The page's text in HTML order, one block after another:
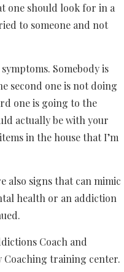
one should look for in a
to someone and not
Somebody is
second one is not doing
one is going to the
actually be with your
in the house that I’m
also signs that can mimic
health or an addiction
Coach and
Coaching training center.